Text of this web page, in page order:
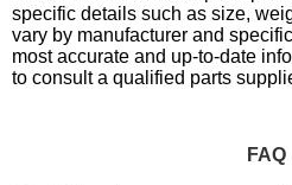
specific details such as size,
vary by manufacturer and
most accurate and up-to-date
to consult a qualified parts
FAQ